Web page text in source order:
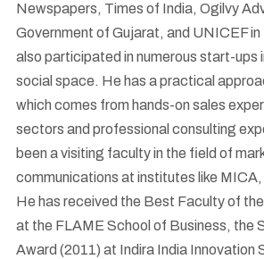
Newspapers, Times of India, Ogilvy
Government of Gujarat, and UNICEF
also participated in numerous start-ups
social space. He has a practical
which comes from hands-on sales
sectors and professional consulting
been a visiting faculty in the field of
communications at institutes like
He has received the Best Faculty of
at the FLAME School of Business, the
Award (2011) at Indira India Innovation